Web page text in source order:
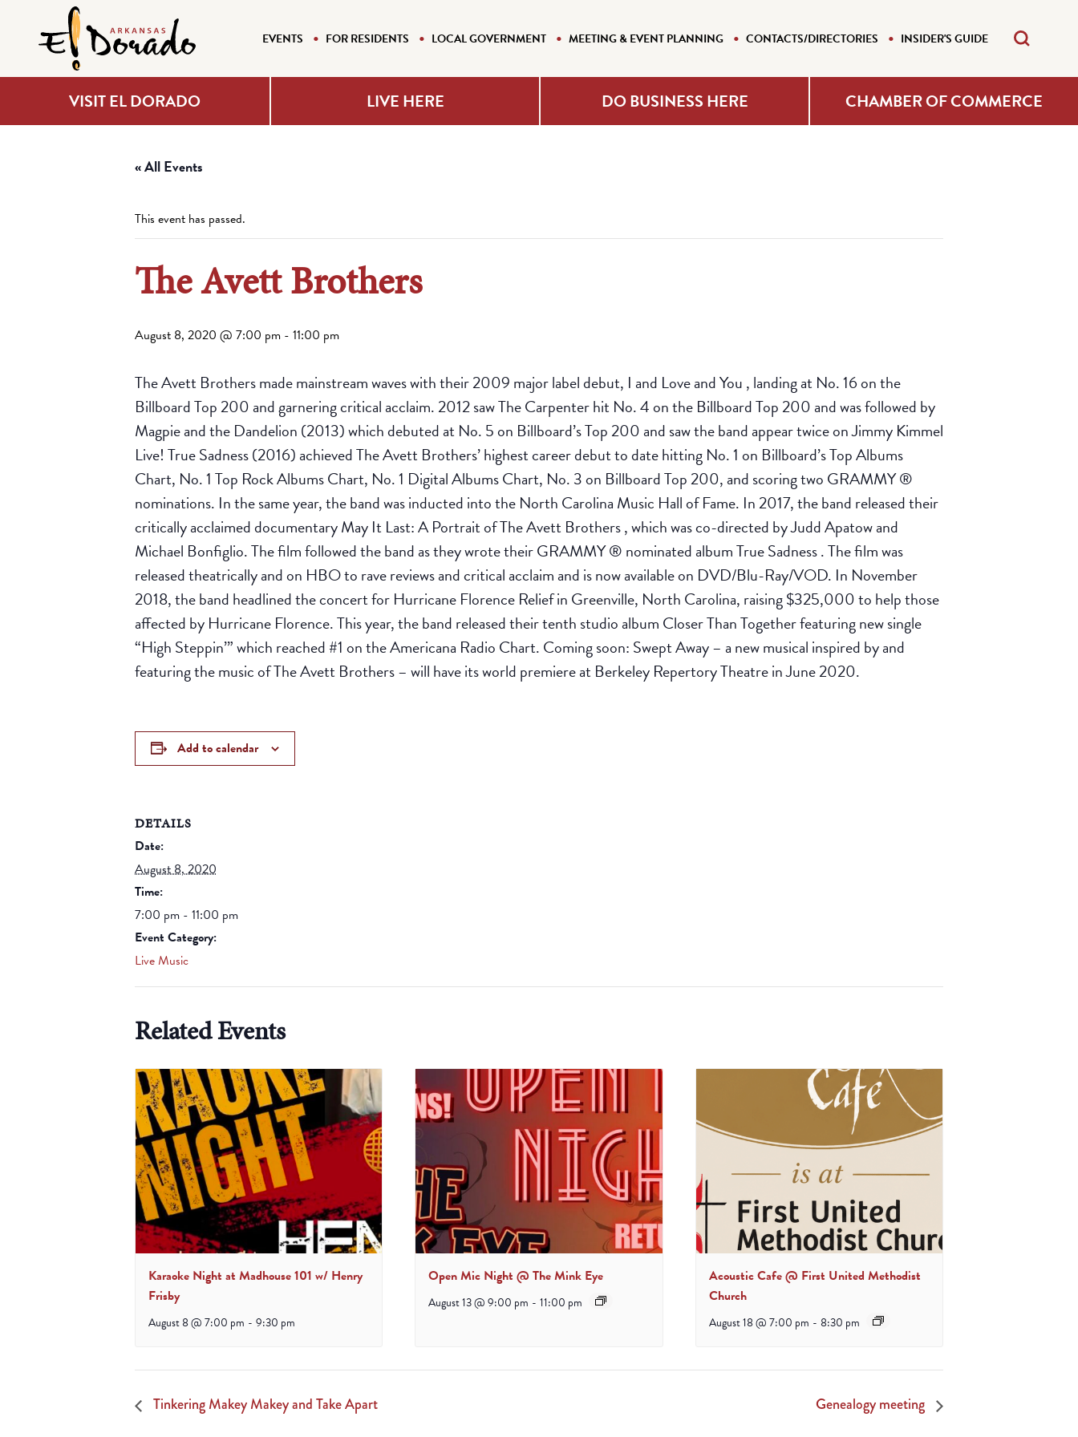
EVENTS FOR RESIDENTS LOCAL GOVERNMENT MEETING & EVENT PLANNING CONTACTS/DIRECTORIES INSIDER'S GUIDE
VISIT EL DORADO LIVE HERE DO BUSINESS HERE CHAMBER OF COMMERCE
« All Events
This event has passed.
The Avett Brothers
August 8, 2020 @ 7:00 pm - 11:00 pm
The Avett Brothers made mainstream waves with their 2009 major label debut, I and Love and You , landing at No. 16 on the
Billboard Top 200 and garnering critical acclaim. 2012 saw The Carpenter hit No. 4 on the Billboard Top 200 and was followed by
Magpie and the Dandelion (2013) which debuted at No. 5 on Billboard’s Top 200 and saw the band appear twice on Jimmy Kimmel
Live! True Sadness (2016) achieved The Avett Brothers’ highest career debut to date hitting No. 1 on Billboard’s Top Albums
Chart, No. 1 Top Rock Albums Chart, No. 1 Digital Albums Chart, No. 3 on Billboard Top 200, and scoring two GRAMMY ®
nominations. In the same year, the band was inducted into the North Carolina Music Hall of Fame. In 2017, the band released their
critically acclaimed documentary May It Last: A Portrait of The Avett Brothers , which was co-directed by Judd Apatow and
Michael Bonfiglio. The film followed the band as they wrote their GRAMMY ® nominated album True Sadness . The film was
released theatrically and on HBO to rave reviews and critical acclaim and is now available on DVD/Blu-Ray/VOD. In November
2018, the band headlined the concert for Hurricane Florence Relief in Greenville, North Carolina, raising $325,000 to help those
affected by Hurricane Florence. This year, the band released their tenth studio album Closer Than Together featuring new single
“High Steppin’” which reached #1 on the Americana Radio Chart. Coming soon: Swept Away – a new musical inspired by and
featuring the music of The Avett Brothers – will have its world premiere at Berkeley Repertory Theatre in June 2020.
Add to calendar
DETAILS
Date:
August 8, 2020
Time:
7:00 pm - 11:00 pm
Event Category:
Live Music
Related Events
Karaoke Night at Madhouse 101 w/ Henry
Frisby
August 8 @ 7:00 pm - 9:30 pm
Open Mic Night @ The Mink Eye
August 13 @ 9:00 pm - 11:00 pm
Acoustic Cafe @ First United Methodist
Church
August 18 @ 7:00 pm - 8:30 pm
Tinkering Makey Makey and Take Apart Genealogy meeting